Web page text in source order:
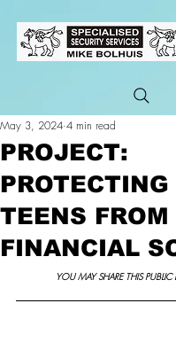
PROJECT:
PROTECTING
TEENS FROM
FINANCIAL
May 3, 2024 4 min read
YOU MAY SHARE THIS